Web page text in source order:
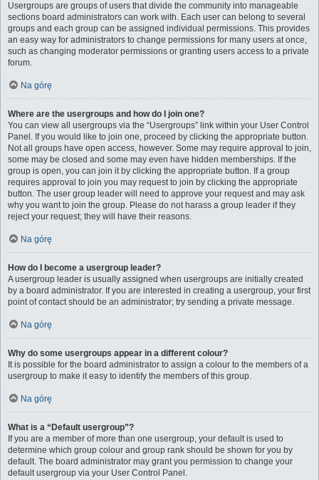
Usergroups are groups of users that divide the community into manageable
sections board administrators can work with. Each user can belong to several
groups and each group can be assigned individual permissions. This provides
an easy way for administrators to change permissions for many users at once,
such as changing moderator permissions or granting users access to a private
forum.
Na górę
Where are the usergroups and how do I join one?
You can view all usergroups via the “Usergroups” link within your User Control
Panel. If you would like to join one, proceed by clicking the appropriate button.
Not all groups have open access, however. Some may require approval to join,
some may be closed and some may even have hidden memberships. If the
group is open, you can join it by clicking the appropriate button. If a group
requires approval to join you may request to join by clicking the appropriate
button. The user group leader will need to approve your request and may ask
why you want to join the group. Please do not harass a group leader if they
reject your request; they will have their reasons.
Na górę
How do I become a usergroup leader?
A usergroup leader is usually assigned when usergroups are initially created
by a board administrator. If you are interested in creating a usergroup, your first
point of contact should be an administrator; try sending a private message.
Na górę
Why do some usergroups appear in a different colour?
It is possible for the board administrator to assign a colour to the members of a
usergroup to make it easy to identify the members of this group.
Na górę
What is a “Default usergroup”?
If you are a member of more than one usergroup, your default is used to
determine which group colour and group rank should be shown for you by
default. The board administrator may grant you permission to change your
default usergroup via your User Control Panel.